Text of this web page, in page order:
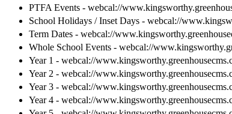
PTFA Events - webcal://
School Holidays / Inset Days - webcal://
Term Dates - webcal://
Whole School Events - webcal://
Year 1 - webcal://
Year 2 - webcal://
Year 3 - webcal://
Year 4 - webcal://